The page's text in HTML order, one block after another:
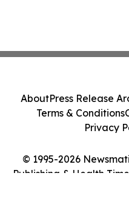
© 1995-2026
Publishing & Health
AboutPress Release
Terms & Conditions
Privacy